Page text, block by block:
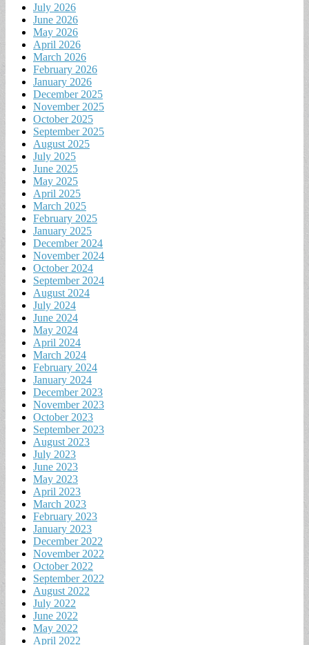
July 2026
June 2026
May 2026
April 2026
March 2026
February 2026
January 2026
December 2025
November 2025
October 2025
September 2025
August 2025
July 2025
June 2025
May 2025
April 2025
March 2025
February 2025
January 2025
December 2024
November 2024
October 2024
September 2024
August 2024
July 2024
June 2024
May 2024
April 2024
March 2024
February 2024
January 2024
December 2023
November 2023
October 2023
September 2023
August 2023
July 2023
June 2023
May 2023
April 2023
March 2023
February 2023
January 2023
December 2022
November 2022
October 2022
September 2022
August 2022
July 2022
June 2022
May 2022
April 2022